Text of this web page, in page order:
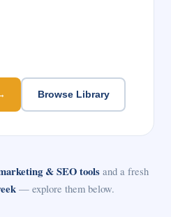
Browse Library
& SEO toolsand a fresh
— explore them below.